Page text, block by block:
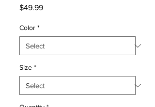
$49.99Price
Color *
Size *